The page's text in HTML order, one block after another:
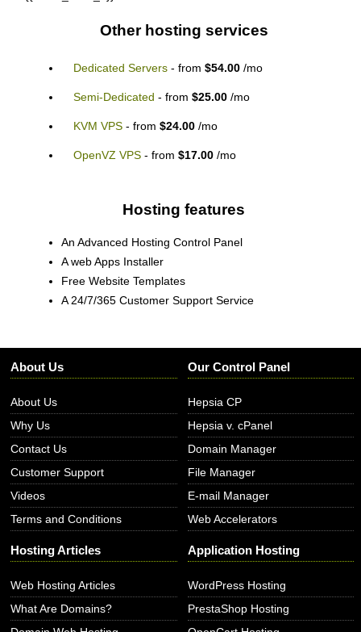
Other hosting services
Dedicated Servers- from $54.00/mo
Semi-Dedicated - from $25.00/mo
KVM VPS- from $24.00/mo
OpenVZ VPS- from $17.00/mo
Hosting features
An Advanced Hosting Control Panel
A web Apps Installer
Free Website Templates
A 24/7/365 Customer Support Service
About Us
About Us
Why Us
Contact Us
Customer Support
Videos
Terms and Conditions
Our Control Panel
Hepsia CP
Hepsia v. cPanel
Domain Manager
File Manager
E-mail Manager
Web Accelerators
Hosting Articles
Web Hosting Articles
What Are Domains?
Application Hosting
WordPress Hosting
PrestaShop Hosting